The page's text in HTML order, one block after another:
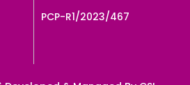
PCP-R1/2023/467